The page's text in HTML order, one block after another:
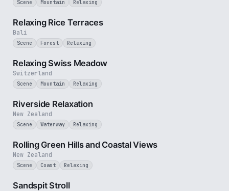
Scene Mountain Relaxing
Bali
Relaxing Rice Terraces
Scene Forest Relaxing
Switzerland
Relaxing Swiss Meadow
Scene Mountain Relaxing
New Zealand
Riverside Relaxation
Scene Waterway Relaxing
New Zealand
Rolling Green Hills and Coastal Views
Scene Coast Relaxing
Sandspit Stroll